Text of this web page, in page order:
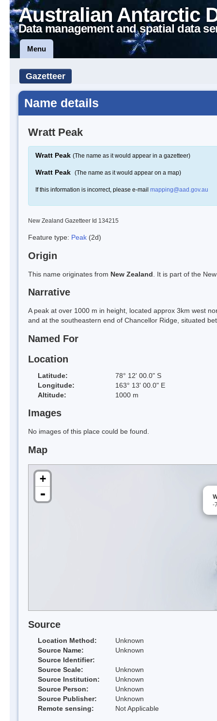
Australian Antarctic
Data management and spatial data
Menu
Gazetteer
Name details
Wratt Peak
Wratt Peak (The name as it would appear in a gazetteer)
Wratt Peak (The name as it would appear on a map)
If this information is incorrect, please e-mail mapping@aad.gov.au
New Zealand Gazetteer Id 134215
Feature type: Peak (2d)
Origin
This name originates from New Zealand . It is part of the
Narrative
A peak at over 1000 m in height, located approx 3km west
and at the southeastern end of Chancellor Ridge, situated
Named For
Location
Latitude:
78° 12' 00.0" S
Longitude:
163° 13' 00.0" E
Altitude:
1000 m
Images
No images of this place could be found.
Map
-
+
-
Source
Location Method:
Unknown
Source Name:
Unknown
Source Identifier:
Source Scale:
Unknown
Source Institution:
Unknown
Source Person:
Unknown
Source Publisher:
Unknown
Remote sensing:
Not Applicable